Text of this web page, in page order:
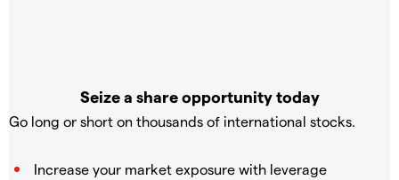
Seize a share opportunity today
Go long or short on thousands of international stocks.
Increase your market exposure with leverage